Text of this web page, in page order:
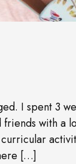
I spent 3
with a
[…]